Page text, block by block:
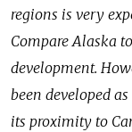
regions is very
Compare Alaska
development.
been developed
its proximity to